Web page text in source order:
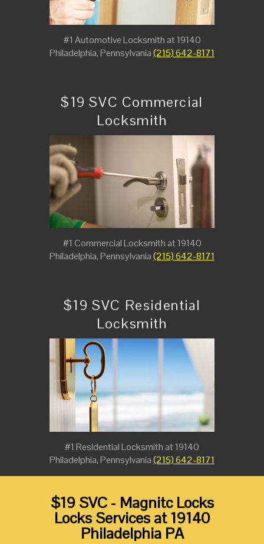
#1 Automotive Locksmith at 19140
Philadelphia, Pennsylvania(215) 642-8171
$19 SVC Commercial
Locksmith
#1 Commercial Locksmith at 19140
Philadelphia, Pennsylvania(215) 642-8171
$19 SVC Residential
Locksmith
#1 Residential Locksmith at 19140
Philadelphia, Pennsylvania(215) 642-8171
$19 SVC - Magnitc Locks
Locks Services at 19140
Philadelphia PA